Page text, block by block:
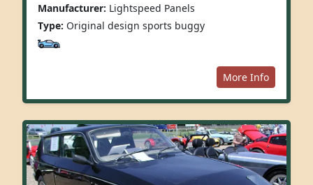
Manufacturer: Lightspeed Panels
Type: Original design sports buggy
More Info